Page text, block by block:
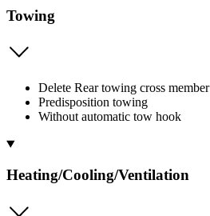
Towing
Delete Rear towing cross member
Predisposition towing
Without automatic tow hook
Heating/Cooling/Ventilation